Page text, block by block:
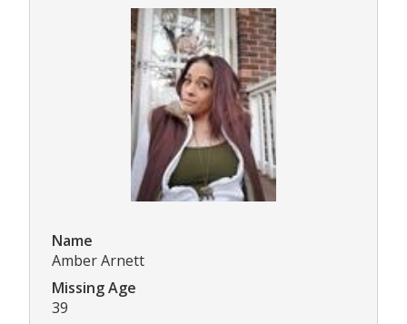
Name
Amber Arnett
Missing Age
39